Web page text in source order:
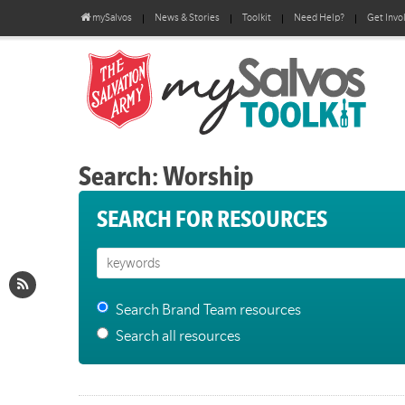
mySalvos News & Stories Toolkit Need Help? Get
Search: Worship
SEARCH FOR RESOURCES
Search Brand Team resources
Search all resources